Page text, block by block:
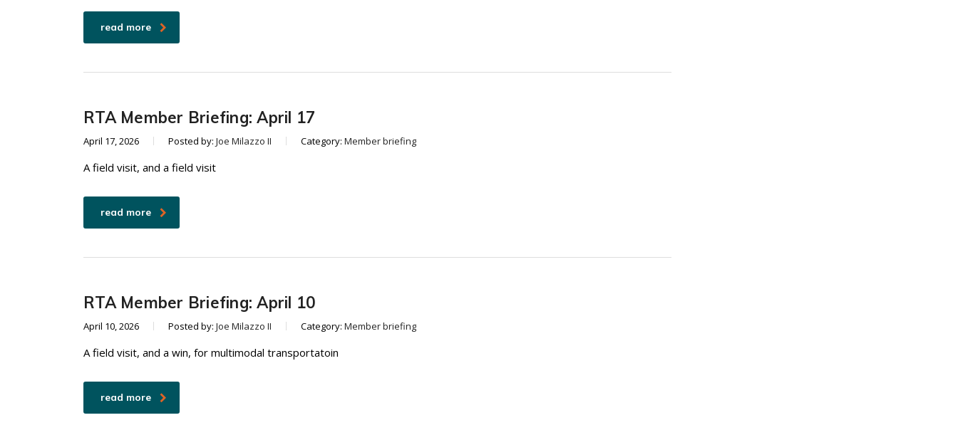
read more
RTA Member Briefing: April 17
April 17, 2026 Posted by: Joe Milazzo II Category: Member briefing
A field visit, and a field visit
read more
RTA Member Briefing: April 10
April 10, 2026 Posted by: Joe Milazzo II Category: Member briefing
A field visit, and a win, for multimodal transportatoin
read more